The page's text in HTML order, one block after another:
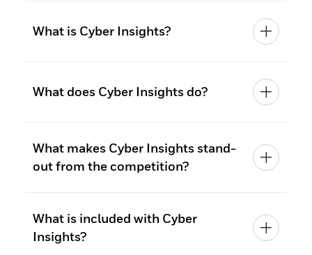
What is Cyber Insights?
What does Cyber Insights do?
What makes Cyber Insights stand-
out from the competition?
What is included with Cyber
Insights?